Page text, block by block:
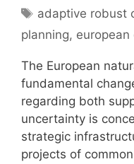
Tags
adaptive robust
planning, european
The European
fundamental
regarding both
uncertainty is
strategic
projects of